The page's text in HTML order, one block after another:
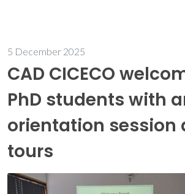
5 December 2025
CAD CICECO
PhD students with
orientation session
tours